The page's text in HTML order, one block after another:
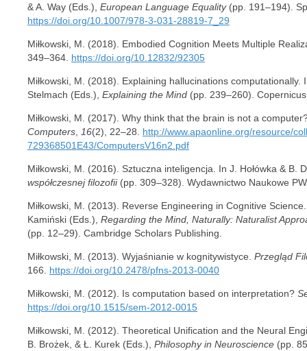
& A. Way (Eds.), European Language Equality(pp. 191–194).
https://doi.org/10.1007/978-3-031-28819-7_29
Miłkowski, M. (2018). Embodied Cognition Meets Multiple
349–364. https://doi.org/10.12832/92305
Miłkowski, M. (2018). Explaining hallucinations computationally.
Stelmach (Eds.), Explaining the Mind (pp. 239–260).
Miłkowski, M. (2017). Why think that the brain is not a
Computers, 16(2), 22–28. http://www.apaonline.org/resource/
729368501E43/ComputersV16n2.pdf
Miłkowski, M. (2016). Sztuczna inteligencja. In J. Hołówka & B.
współczesnej filozofii(pp. 309–328). Wydawnictwo Naukowe
Miłkowski, M. (2013). Reverse Engineering in Cognitive
Kamiński (Eds.), Regarding the Mind, Naturally: Naturalist
(pp. 12–29). Cambridge Scholars Publishing.
Miłkowski, M. (2013). Wyjaśnianie w kognitywistyce. Przegląd
166. https://doi.org/10.2478/pfns-2013-0040
Miłkowski, M. (2012). Is computation based on interpretation?
https://doi.org/10.1515/sem-2012-0015
Miłkowski, M. (2012). Theoretical Unification and the Neural
B. Brożek, & Ł. Kurek (Eds.), Philosophy in Neuroscience (pp.